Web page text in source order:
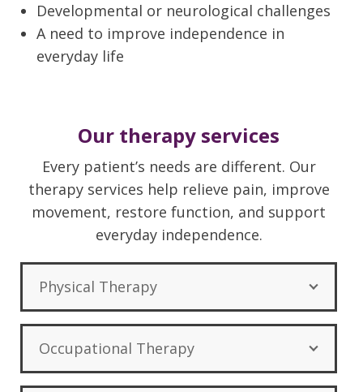
Developmental or neurological challenges
A need to improve independence in
everyday life
Our therapy services
Every patient’s needs are different. Our
therapy services help relieve pain, improve
movement, restore function, and support
everyday independence.
Physical Therapy
Occupational Therapy